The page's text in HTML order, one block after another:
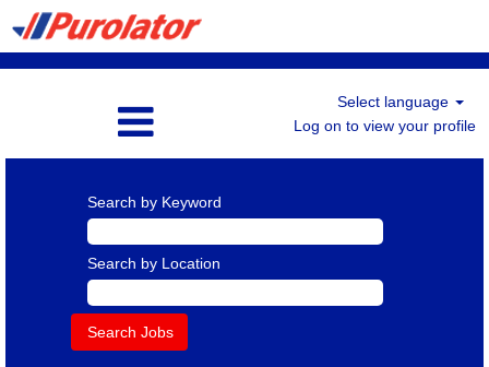
Select language
Log on to view your profile
Search by Keyword
Search by Location